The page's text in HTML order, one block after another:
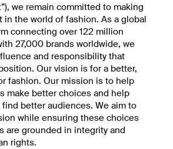
we remain committed to making
in the world of fashion. As a global
connecting over 122 million
27,000 brands worldwide, we
and responsibility that
Our vision is for a better,
fashion. Our mission is to help
make better choices and help
better audiences. We aim to
while ensuring these choices
are grounded in integrity and
rights.